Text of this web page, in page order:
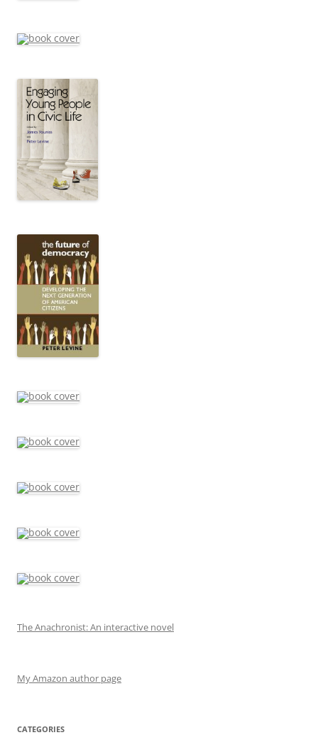
The Anachronist: An interactive novel
My Amazon author page
CATEGORIES